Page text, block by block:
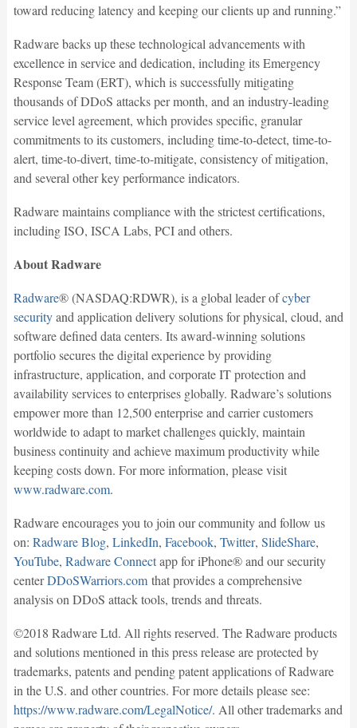
toward reducing latency and keeping our clients up and running.”
Radware backs up these technological advancements with
excellence in service and dedication, including its Emergency
Response Team (ERT), which is successfully mitigating
thousands of DDoS attacks per month, and an industry-leading
service level agreement, which provides specific, granular
commitments to its customers, including time-to-detect, time-to-
alert, time-to-divert, time-to-mitigate, consistency of mitigation,
and several other key performance indicators.
Radware maintains compliance with the strictest certifications,
including ISO, ISCA Labs, PCI and others.
About Radware
Radware® (NASDAQ:RDWR), is a global leader ofcyber
securityand application delivery solutions for physical, cloud, and
software defined data centers. Its award-winning solutions
portfolio secures the digital experience by providing
infrastructure, application, and corporate IT protection and
availability services to enterprises globally. Radware’s solutions
empower more than 12,500 enterprise and carrier customers
worldwide to adapt to market challenges quickly, maintain
business continuity and achieve maximum productivity while
keeping costs down. For more information, please visit
www.radware.com.
Radware encourages you to join our community and follow us
on: Radware Blog, LinkedIn, Facebook, Twitter, SlideShare,
YouTube, Radware Connectapp for iPhone® and our security
centerDDoSWarriors.com that provides a comprehensive
analysis on DDoS attack tools, trends and threats.
©2018 Radware Ltd. All rights reserved. The Radware products
and solutions mentioned in this press release are protected by
trademarks, patents and pending patent applications of Radware
in the U.S. and other countries. For more details please see:
https://www.radware.com/LegalNotice/. All other trademarks and